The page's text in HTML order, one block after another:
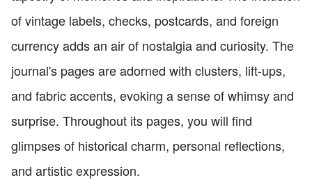
of vintage labels, checks, postcards, and foreign
currency adds an air of nostalgia and curiosity. The
journal's pages are adorned with clusters, lift-ups,
and fabric accents, evoking a sense of whimsy and
surprise. Throughout its pages, you will find
glimpses of historical charm, personal reflections,
and artistic expression.